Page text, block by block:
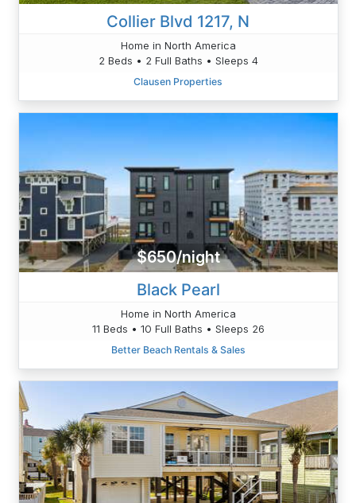
Collier Blvd 1217, N
Home in North America
2 Beds • 2 Full Baths • Sleeps 4
Clausen Properties
$650/night
Black Pearl
Home in North America
11 Beds • 10 Full Baths • Sleeps 26
Better Beach Rentals & Sales